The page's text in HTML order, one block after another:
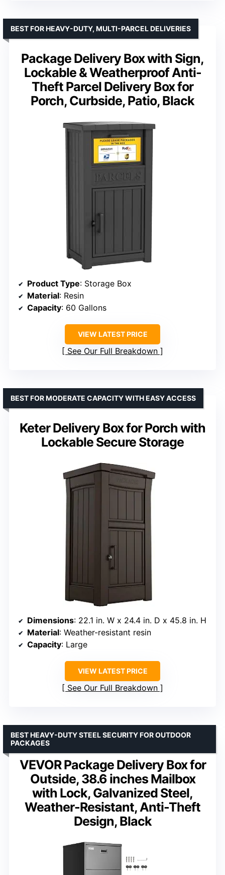
Package Delivery Box with Sign,
Lockable & Weatherproof Anti-
Theft Parcel Delivery Box for
Porch, Curbside, Patio, Black
BEST FOR HEAVY-DUTY, MULTI-PARCEL DELIVERIES
Product Type: Storage Box
Material: Resin
Capacity: 60 Gallons
VIEW LATEST PRICE
See Our Full Breakdown
Keter Delivery Box for Porch with
Lockable Secure Storage
BEST FOR MODERATE CAPACITY WITH EASY ACCESS
Dimensions: 22.1 in. W x 24.4 in. D x 45.8 in. H
Material: Weather-resistant resin
Capacity: Large
VIEW LATEST PRICE
See Our Full Breakdown
VEVOR Package Delivery Box for
Outside, 38.6 inches Mailbox
with Lock, Galvanized Steel,
Weather-Resistant, Anti-Theft
Design, Black
BEST HEAVY-DUTY STEEL SECURITY FOR OUTDOOR
PACKAGES